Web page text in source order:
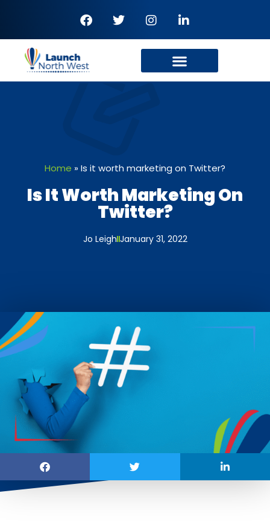
Home » Is it worth marketing on Twitter?
Is It Worth Marketing On
Twitter?
Jo Leigh January 31, 2022